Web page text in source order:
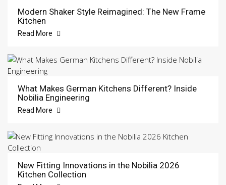
Modern Shaker Style Reimagined: The New Frame
Kitchen
Read More
What Makes German Kitchens Different? Inside
Nobilia Engineering
Read More
New Fitting Innovations in the Nobilia 2026
Kitchen Collection